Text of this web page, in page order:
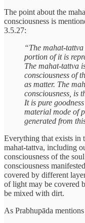
The point about the
consciousness is
3.5.27:
“The mahat-
portion of it is
The mahat-tattva
consciousness of
as matter. The
consciousness, is
It is pure
material mode of
generated from
Everything that exists in
mahat-tattva, including
consciousness of the
consciousness
covered by different
of light may be covered
be mixed with dirt.
As Prabhupāda